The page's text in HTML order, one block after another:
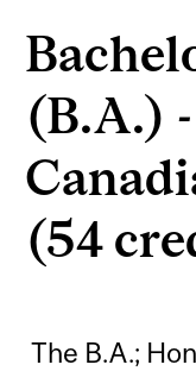
(B.A.)
(54
The B.A.;